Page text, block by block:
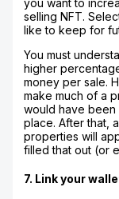
you want to
selling NFT.
like to keep for
You must
higher
money per sale.
make much of a
would have been
place. After that,
properties will
filled that out (or
7. Link your